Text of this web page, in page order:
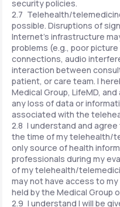
security policies.
2.7 Telehealth/
possible. Disruptions of
Internet's infrastructure
problems (e.g., poor
connections, audio
interaction between
patient, or care team. I
Medical Group, LifeMD,
any loss of data or
associated with the
2.8 I understand and
the time of my telehealth/
only source of health
professionals during my
of my telehealth/
may not have access to
held by the Medical Group
2.9 I understand I will be